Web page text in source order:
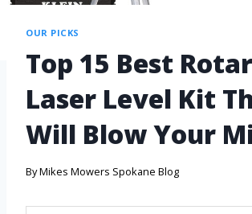
OUR PICKS
Top 15 Best
Laser Level Kit
Will Blow Your
ByMikes Mowers Spokane Blog